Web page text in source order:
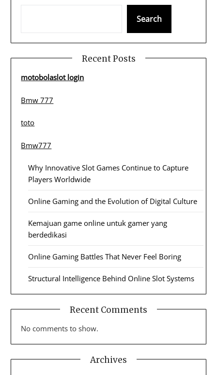
Search
Recent Posts
motobolaslot login
Bmw 777
toto
Bmw777
Why Innovative Slot Games Continue to Capture
Players Worldwide
Online Gaming and the Evolution of Digital Culture
Kemajuan game online untuk gamer yang
berdedikasi
Online Gaming Battles That Never Feel Boring
Structural Intelligence Behind Online Slot Systems
Recent Comments
No comments to show.
Archives